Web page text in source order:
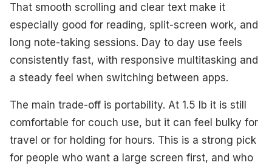
That smooth scrolling and clear text make it
especially good for reading, split-screen work, and
long note-taking sessions. Day to day use feels
consistently fast, with responsive multitasking and
a steady feel when switching between apps.
The main trade-off is portability. At 1.5 lb it is still
comfortable for couch use, but it can feel bulky for
travel or for holding for hours. This is a strong pick
for people who want a large screen first, and who